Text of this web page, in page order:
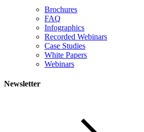
Brochures
FAQ
Infographics
Recorded Webinars
Case Studies
White Papers
Webinars
Newsletter